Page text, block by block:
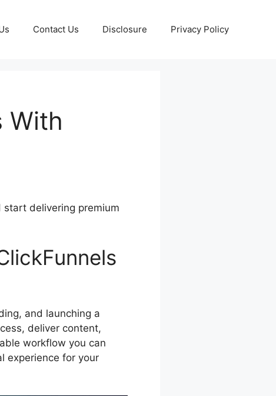
Contact Us Disclosure Privacy Policy
With
start delivering premium
and launching a
deliver content,
workflow you can
experience for your